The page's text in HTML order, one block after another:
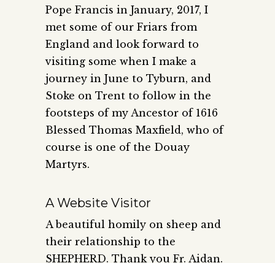
Pope Francis in January, 2017, I
met some of our Friars from
England and look forward to
visiting some when I make a
journey in June to Tyburn, and
Stoke on Trent to follow in the
footsteps of my Ancestor of 1616
Blessed Thomas Maxfield, who of
course is one of the Douay
Martyrs.
A Website Visitor
A beautiful homily on sheep and
their relationship to the
SHEPHERD. Thank you Fr. Aidan.